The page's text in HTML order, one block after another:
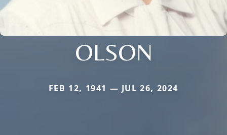
OLSON
FEB 12, 1941 — JUL 26, 2024